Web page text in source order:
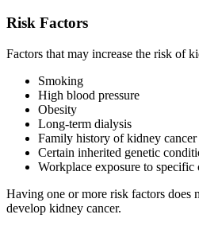
Risk Factors
Factors that may increase the risk of
Smoking
High blood pressure
Obesity
Long-term dialysis
Family history of kidney cancer
Certain inherited genetic
Workplace exposure to specific
Having one or more risk factors does
develop kidney cancer.